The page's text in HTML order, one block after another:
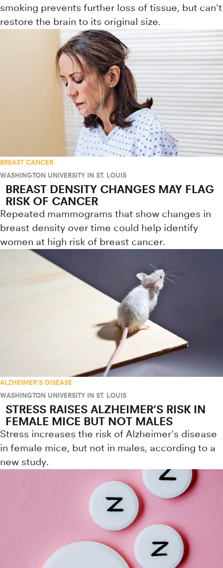
smoking prevents further loss of tissue, but can't
restore the brain to its original size.
BREAST CANCER
WASHINGTON UNIVERSITY IN ST. LOUIS
BREAST DENSITY CHANGES MAY FLAG
RISK OF CANCER
Repeated mammograms that show changes in
breast density over time could help identify
women at high risk of breast cancer.
ALZHEIMER'S DISEASE
WASHINGTON UNIVERSITY IN ST. LOUIS
STRESS RAISES ALZHEIMER’S RISK IN
FEMALE MICE BUT NOT MALES
Stress increases the risk of Alzheimer's disease
in female mice, but not in males, according to a
new study.